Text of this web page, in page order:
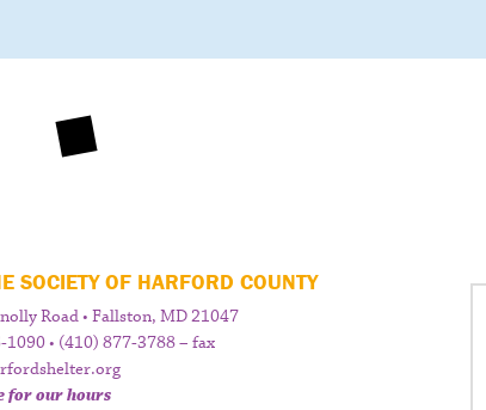
SOCIETY OF HARFORD COUNTY
Road • Fallston, MD 21047
1090 • (410) 877-3788 – fax
for our hours